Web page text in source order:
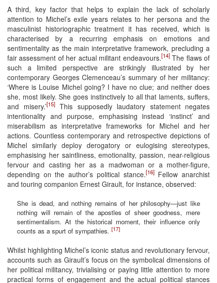
A third, key factor that helps to explain the lack of scholarly
attention to Michel’s exile years relates to her persona and the
masculinist historiographic treatment it has received, which is
characterised by a recurring emphasis on emotions and
sentimentality as the main interpretative framework, precluding a
fair assessment of her actual militant endeavours.[14]The flaws of
such a limited perspective are strikingly illustrated by her
contemporary Georges Clemenceau’s summary of her militancy:
‘Where is Louise Michel going? I have no clue; and neither does
she, most likely. She goes instinctively to all that laments, suffers,
and misery.’[15]This supposedly laudatory statement negates
intentionality and purpose, emphasising instead ‘instinct’ and
miserabilism as interpretative frameworks for Michel and her
actions. Countless contemporary and retrospective depictions of
Michel similarly deploy derogatory or eulogising stereotypes,
emphasising her saintliness, emotionality, passion, near-religious
fervour and casting her as a madwoman or a mother-figure,
depending on the author’s political stance.[16]Fellow anarchist
and touring companion Ernest Girault, for instance, observed:
She is dead, and nothing remains of her philosophy—just like
nothing will remain of the apostles of sheer goodness, mere
sentimentalism. At the historical moment, their influence only
counts as a spurt of sympathies. [17]
Whilst highlighting Michel’s iconic status and revolutionary fervour,
accounts such as Girault’s focus on the symbolical dimensions of
her political militancy, trivialising or paying little attention to more
practical forms of engagement and the actual political stances